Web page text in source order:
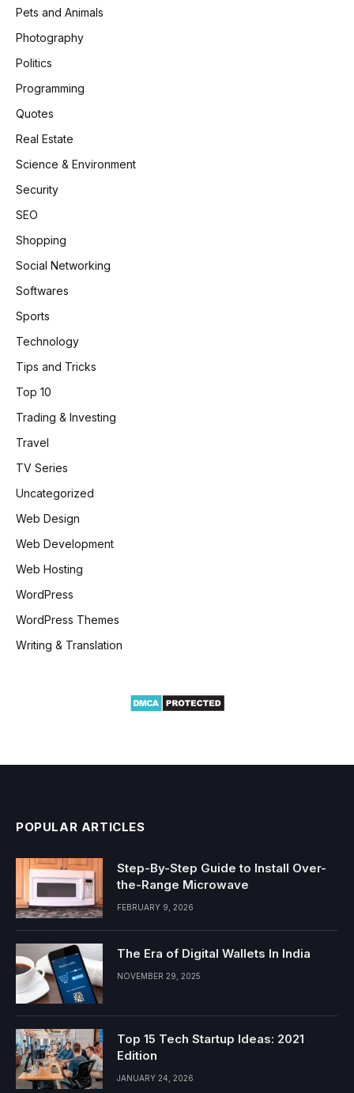
Pets and Animals
Photography
Politics
Programming
Quotes
Real Estate
Science & Environment
Security
SEO
Shopping
Social Networking
Softwares
Sports
Technology
Tips and Tricks
Top 10
Trading & Investing
Travel
TV Series
Uncategorized
Web Design
Web Development
Web Hosting
WordPress
WordPress Themes
Writing & Translation
POPULAR ARTICLES
Step-By-Step Guide to Install Over-
the-Range Microwave
FEBRUARY 9, 2026
The Era of Digital Wallets In India
NOVEMBER 29, 2025
Top 15 Tech Startup Ideas: 2021
Edition
JANUARY 24, 2026